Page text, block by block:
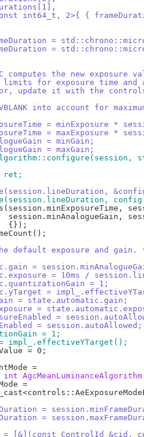
int64_t, 2>{ {
=
=
computes the new
limits for exposure time and
update it with the
into account for
= minExposure *
= maxExposure *
= minGain;
= maxGain;
ret;
default exposure and gain.
=
= 10ms /
= 1;
=
= state.automatic.gain;
=
=
= session.autoAllowed;
= 1;
= impl_.effectiveYTarget();
int
=
=
= [&](const ControlId &cid,